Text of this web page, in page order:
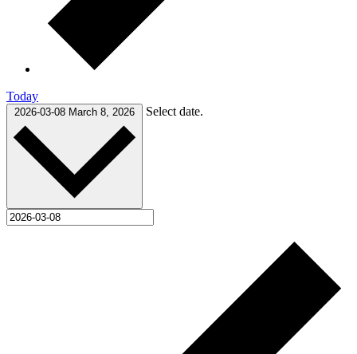
Today
2026-03-08 March 8, 2026 Select date.